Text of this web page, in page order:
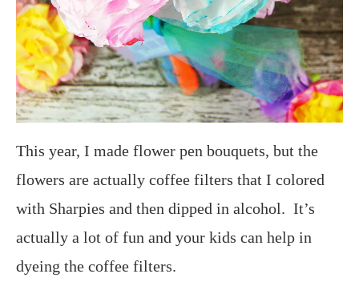
This year, I made flower pen bouquets, but the
flowers are actually coffee filters that I colored
with Sharpies and then dipped in alcohol. It’s
actually a lot of fun and your kids can help in
dyeing the coffee filters.